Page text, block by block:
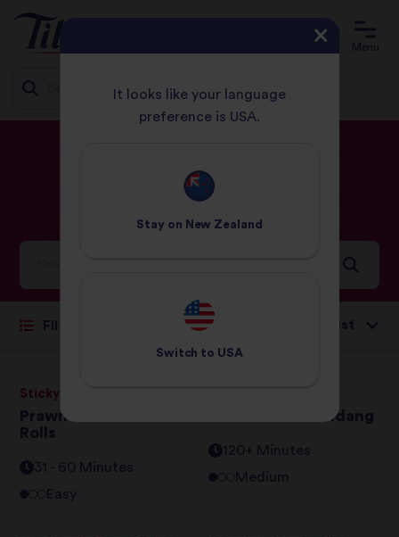
Menu
LunchRecipes
Ideas and inspiration for a world full of flavour
Filter
Sticky Rice
Prawn Californian
Rolls
31 - 60 Minutes
Easy
Beef Brisket Rendang
120+ Minutes
Medium
It looks like your language
preference is USA.
Stay on New Zealand
Switch to USA